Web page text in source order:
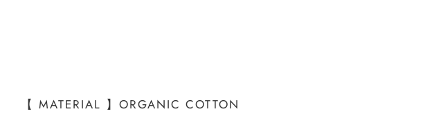
【 MATERIAL 】ORGANIC COTTON